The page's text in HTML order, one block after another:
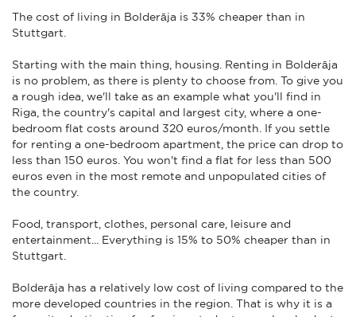
The cost of living in Bolderāja is 33% cheaper than in
Stuttgart.
Starting with the main thing, housing. Renting in Bolderāja
is no problem, as there is plenty to choose from. To give you
a rough idea, we'll take as an example what you'll find in
Riga, the country's capital and largest city, where a one-
bedroom flat costs around 320 euros/month. If you settle
for renting a one-bedroom apartment, the price can drop to
less than 150 euros. You won't find a flat for less than 500
euros even in the most remote and unpopulated cities of
the country.
Food, transport, clothes, personal care, leisure and
entertainment... Everything is 15% to 50% cheaper than in
Stuttgart.
Bolderāja has a relatively low cost of living compared to the
more developed countries in the region. That is why it is a